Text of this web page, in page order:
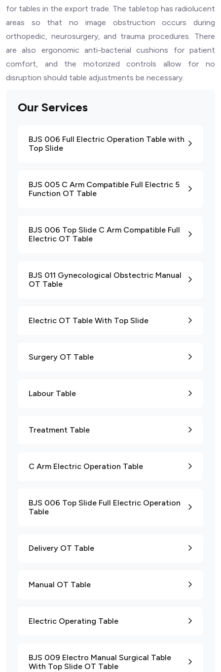
Our Services
BJS 006 Full Electric Operation Table with
Top Slide
BJS 005 C Arm Compatible Full Electric 5
Function OT Table
BJS 006 Top Slide C Arm Compatible Full
Electric OT Table
BJS 011 Gynecological Obstectric Manual
OT Table
Electric OT Table With Top Slide
Surgery OT Table
Labour Table
Treatment Table
C Arm Electric Operation Table
BJS 006 Top Slide Full Electric Operation
Table
Delivery OT Table
Manual OT Table
Electric Operating Table
BJS 009 Electro Manual Surgical Table
With Top Slide OT Table
for tables in the export trade. The tabletop has radiolucent
areas so that no image obstruction occurs during
orthopedic, neurosurgery, and trauma procedures. There
are also ergonomic anti-bacterial cushions for patient
comfort, and the motorized controls allow for no
disruption should table adjustments be necessary.